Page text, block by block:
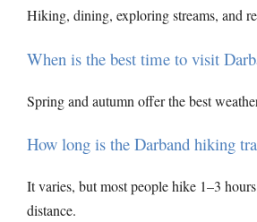
Hiking, dining, exploring streams, and
When is the best time to visit
Spring and autumn offer the best
How long is the Darband hiking
It varies, but most people hike 1–3
distance.